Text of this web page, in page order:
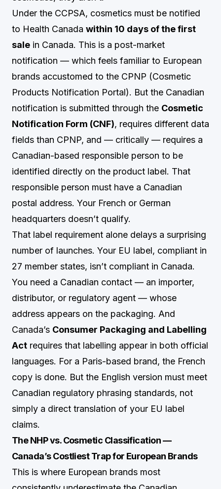
Under the CCPSA, cosmetics must be notified
to Health Canada within 10 days of the first
sale in Canada. This is a post-market
notification — which feels familiar to European
brands accustomed to the CPNP (Cosmetic
Products Notification Portal). But the Canadian
notification is submitted through the Cosmetic
Notification Form (CNF), requires different data
fields than CPNP, and — critically — requires a
Canadian-based responsible person to be
identified directly on the product label. That
responsible person must have a Canadian
postal address. Your French or German
headquarters doesn’t qualify.
That label requirement alone delays a surprising
number of launches. Your EU label, compliant in
27 member states, isn’t compliant in Canada.
You need a Canadian contact — an importer,
distributor, or regulatory agent — whose
address appears on the packaging. And
Canada’s Consumer Packaging and Labelling
Act requires that labelling appear in both official
languages. For a Paris-based brand, the French
copy is done. But the English version must meet
Canadian regulatory phrasing standards, not
simply a direct translation of your EU label
claims.
The NHP vs. Cosmetic Classification —
Canada’s Costliest Trap for European Brands
This is where European brands most